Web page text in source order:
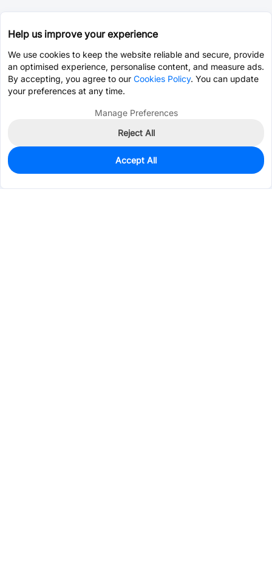
4,677
$0.0631
Help us improve your experience
We use cookies to keep the website reliable and secure, provide
an optimised experience, personalise content, and measure ads.
By accepting, you agree to our Cookies Policy. You can update
your preferences at any time.
Manage Preferences
Reject All
Accept All